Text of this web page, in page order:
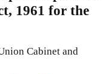
1961 for the
Cabinet and